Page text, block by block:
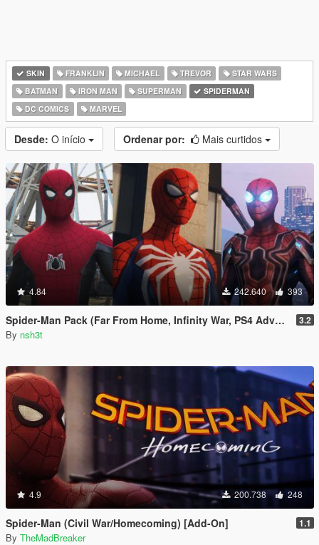
SKIN FRANKLIN MICHAEL TREVOR
STAR WARS
BATMAN
IRON MAN SUPERMAN
SPIDERMAN
DC COMICS
MARVEL
Desde: O início Ordenar por: Mais curtidos
4.84 242.640 393
Spider-Man Pack (Far From Home, Infinity War, PS4 Advanced suit & Stark suit) 3.2
By nsh3t
4.9 200.738 248
Spider-Man (Civil War/Homecoming) [Add-On] 1.1
By TheMadBreaker